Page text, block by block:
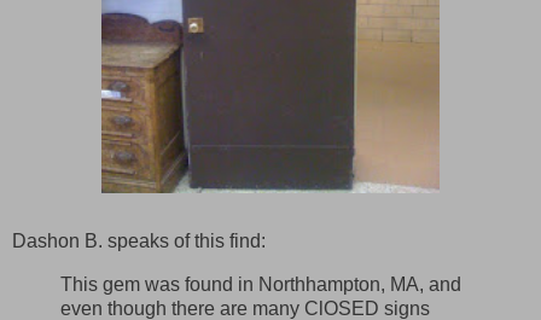
Dashon B. speaks of this find:
This gem was found in Northhampton, MA, and
even though there are many ClOSED signs